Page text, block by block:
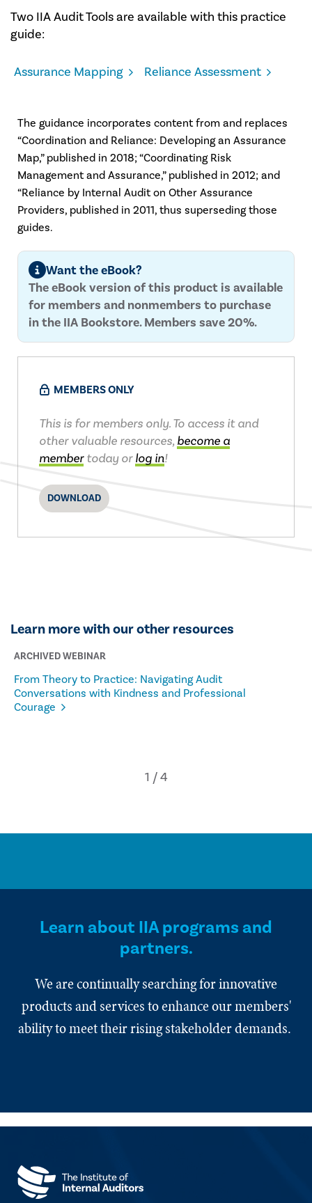
Two IIA Audit Tools are available with this practice
guide:
Assurance Mapping Reliance Assessment
The guidance incorporates content from and replaces
“Coordination and Reliance: Developing an Assurance
Map,” published in 2018; “Coordinating Risk
Management and Assurance,” published in 2012; and
“Reliance by Internal Audit on Other Assurance
Providers, published in 2011, thus superseding those
guides.
Want the eBook?
The eBook version of this product is available
for members and nonmembers to purchase
in the IIA Bookstore. Members save 20%.
MEMBERS ONLY
This is for members only. To access it and
other valuable resources, become a
membertoday orlog in!
DOWNLOAD
Learn more with our other resources
ARCHIVED WEBINAR
From Theory to Practice: Navigating Audit
Conversations with Kindness and Professional
Courage
Learn about IIA programs and
partners.
We are continually searching for innovative
products and services to enhance our members'
ability to meet their rising stakeholder demands.